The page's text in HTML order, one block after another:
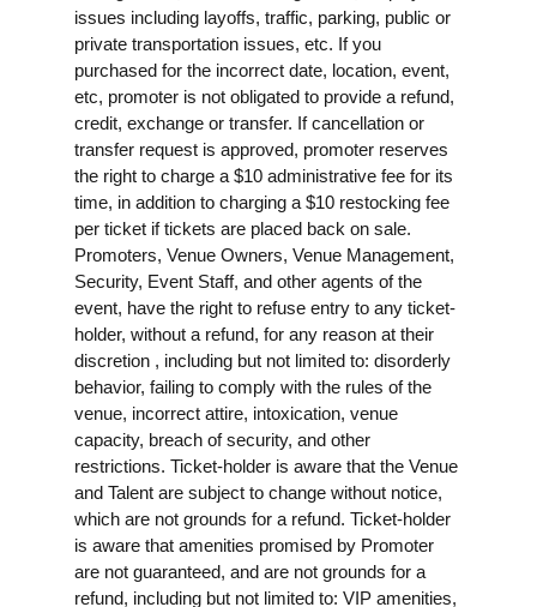
issues including layoffs, traffic, parking, public or
private transportation issues, etc. If you
purchased for the incorrect date, location, event,
etc, promoter is not obligated to provide a refund,
credit, exchange or transfer. If cancellation or
transfer request is approved, promoter reserves
the right to charge a $10 administrative fee for its
time, in addition to charging a $10 restocking fee
per ticket if tickets are placed back on sale.
Promoters, Venue Owners, Venue Management,
Security, Event Staff, and other agents of the
event, have the right to refuse entry to any ticket-
holder, without a refund, for any reason at their
discretion , including but not limited to: disorderly
behavior, failing to comply with the rules of the
venue, incorrect attire, intoxication, venue
capacity, breach of security, and other
restrictions. Ticket-holder is aware that the Venue
and Talent are subject to change without notice,
which are not grounds for a refund. Ticket-holder
is aware that amenities promised by Promoter
are not guaranteed, and are not grounds for a
refund, including but not limited to: VIP amenities,